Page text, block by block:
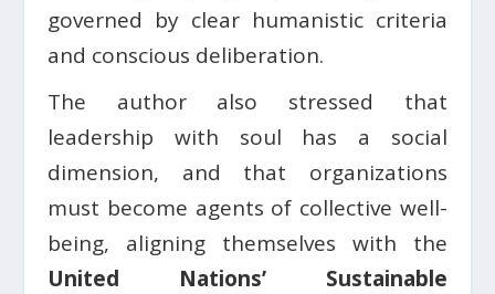
governed by clear humanistic criteria
and conscious deliberation.
The author also stressed that
leadership with soul has a social
dimension, and that organizations
must become agents of collective well-
being, aligning themselves with the
United Nations’ Sustainable